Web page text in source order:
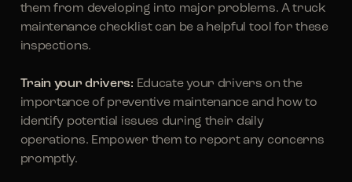
them from developing into major problems. A truck
maintenance checklist can be a helpful tool for these
inspections.
Train your drivers: Educate your drivers on the
importance of preventive maintenance and how to
identify potential issues during their daily
operations. Empower them to report any concerns
promptly.